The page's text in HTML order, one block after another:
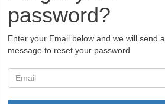
password?
Enter your Email below and we will send a
message to reset your password